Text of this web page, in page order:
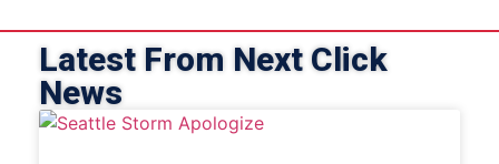
Latest From Next Click
News